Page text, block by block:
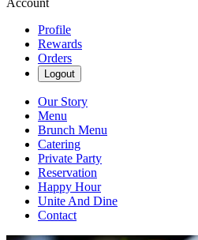
Account
Profile
Rewards
Orders
Logout
Our Story
Menu
Brunch Menu
Catering
Private Party
Reservation
Happy Hour
Unite And Dine
Contact